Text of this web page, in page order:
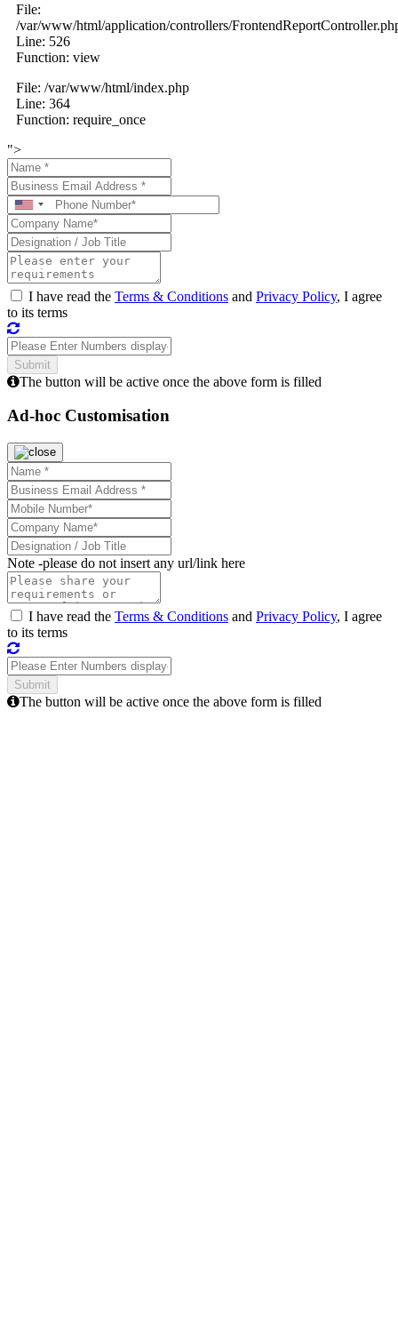
File:
/var/www/html/application/controllers/
Line: 526
Function: view
File: /var/www/html/index.php
Line: 364
Function: require_once
">
I have read the Terms & Conditions and Privacy Policy, I agree
to its terms
The button will be active once the above form is filled
Ad-hoc Customisation
Note -please do not insert any url/link here
I have read the Terms & Conditions and Privacy Policy, I agree
to its terms
The button will be active once the above form is filled